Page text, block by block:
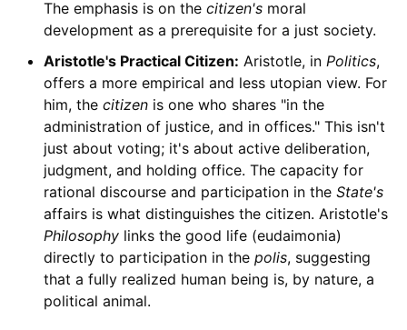
The emphasis is on the citizen'smoral
development as a prerequisite for a just society.
Aristotle's Practical Citizen: Aristotle, in Politics,
offers a more empirical and less utopian view. For
him, the citizenis one who shares "in the
administration of justice, and in offices." This isn't
just about voting; it's about active deliberation,
judgment, and holding office. The capacity for
rational discourse and participation in the State's
affairs is what distinguishes the citizen. Aristotle's
Philosophylinks the good life (eudaimonia)
directly to participation in the polis, suggesting
that a fully realized human being is, by nature, a
political animal.